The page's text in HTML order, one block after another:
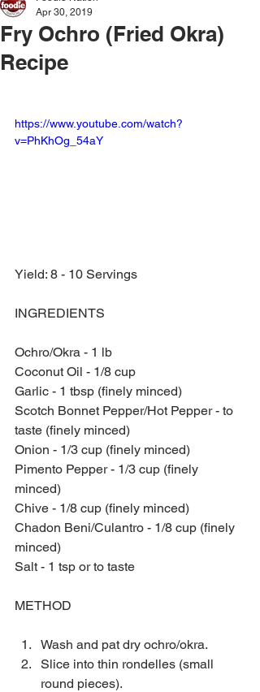
Fry Ochro (Fried Okra)
Recipe
Apr 30, 2019
https://www.youtube.com/watch?
v=PhKhOg_54aY
Yield: 8 - 10 Servings
INGREDIENTS
Ochro/Okra - 1 lb
Coconut Oil - 1/8 cup
Garlic - 1 tbsp (finely minced)
Scotch Bonnet Pepper/Hot Pepper - to
taste (finely minced)
Onion - 1/3 cup (finely minced)
Pimento Pepper - 1/3 cup (finely
minced)
Chive - 1/8 cup (finely minced)
Chadon Beni/Culantro - 1/8 cup (finely
minced)
Salt - 1 tsp or to taste
METHOD
Wash and pat dry ochro/okra.
Slice into thin rondelles (small
round pieces).